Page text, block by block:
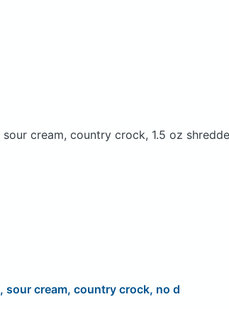
cream, country crock, 1.5 oz
sour cream, country crock, no d